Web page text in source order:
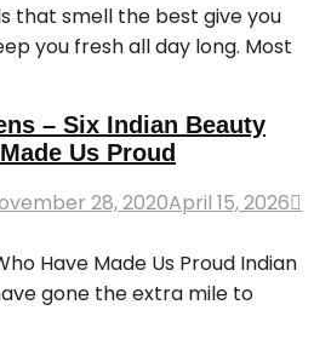
that smell the best give you
you fresh all day long. Most
– Six Indian Beauty
Us Proud
28, 2020April 15, 2026
Have Made Us Proud Indian
gone the extra mile to